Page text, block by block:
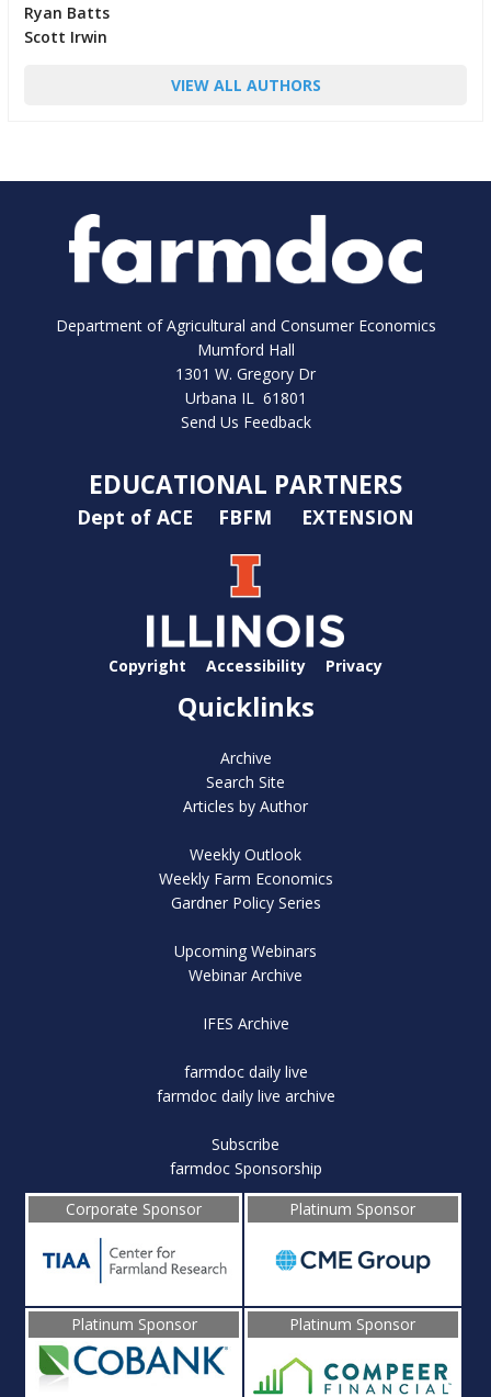
Ryan Batts
Scott Irwin
VIEW ALL AUTHORS
Department of Agricultural and Consumer Economics
Mumford Hall
1301 W. Gregory Dr
Urbana IL 61801
Send Us Feedback
EDUCATIONAL PARTNERS
Dept of ACE FBFM EXTENSION
Copyright Accessibility Privacy
Quicklinks
Archive
Search Site
Articles by Author
Weekly Outlook
Weekly Farm Economics
Gardner Policy Series
Upcoming Webinars
Webinar Archive
IFES Archive
farmdoc daily live
farmdoc daily live archive
Subscribe
farmdoc Sponsorship
Corporate Sponsor
Platinum Sponsor
Platinum Sponsor Platinum Sponsor